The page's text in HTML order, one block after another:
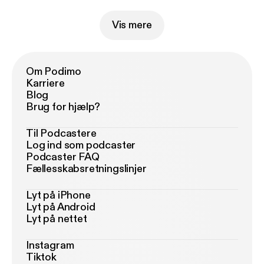
Vis mere
Om Podimo
Karriere
Blog
Brug for hjælp?
Til Podcastere
Log ind som podcaster
Podcaster FAQ
Fællesskabsretningslinjer
Lyt på iPhone
Lyt på Android
Lyt på nettet
Instagram
Tiktok